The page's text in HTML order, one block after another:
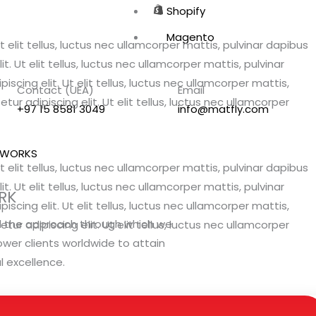
Shopify
Magento
Contact (UEA)
+97 15 8581 3049
Email
info@matfly.com
the approach through which we
clients worldwide to attain
excellence.
tellus, luctus nec ullamcorper mattis, pulvinar dapibus
Ut elit tellus, luctus nec ullamcorper mattis, pulvinar
elit. Ut elit tellus, luctus nec ullamcorper mattis,
adipiscing elit. Ut elit tellus, luctus nec ullamcorper
tellus, luctus nec ullamcorper mattis, pulvinar dapibus
Ut elit tellus, luctus nec ullamcorper mattis, pulvinar
elit. Ut elit tellus, luctus nec ullamcorper mattis,
adipiscing elit. Ut elit tellus, luctus nec ullamcorper